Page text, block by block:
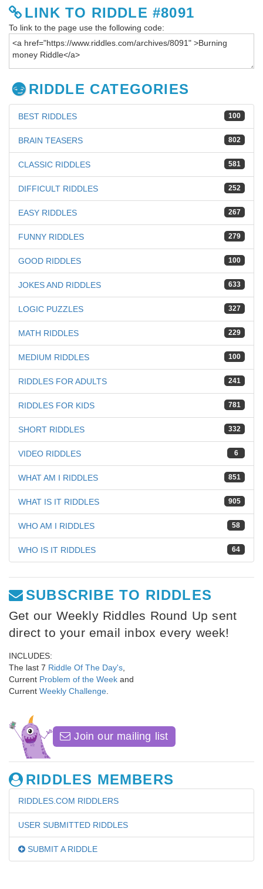
LINK TO RIDDLE #8091
To link to the page use the following code:
RIDDLE CATEGORIES
100
BEST RIDDLES
802
BRAIN TEASERS
581
CLASSIC RIDDLES
252
DIFFICULT RIDDLES
267
EASY RIDDLES
279
FUNNY RIDDLES
100
GOOD RIDDLES
633
JOKES AND RIDDLES
327
LOGIC PUZZLES
229
MATH RIDDLES
100
MEDIUM RIDDLES
241
RIDDLES FOR ADULTS
781
RIDDLES FOR KIDS
332
SHORT RIDDLES
6
VIDEO RIDDLES
851
WHAT AM I RIDDLES
905
WHAT IS IT RIDDLES
58
WHO AM I RIDDLES
64
WHO IS IT RIDDLES
SUBSCRIBE TO RIDDLES
Get our Weekly Riddles Round Up sent
direct to your email inbox every week!
INCLUDES:
The last 7 Riddle Of The Day's
Current Problem of the Week and
Current Weekly Challenge
Join our mailing list
RIDDLES MEMBERS
RIDDLES.COM RIDDLERS
USER SUBMITTED RIDDLES
SUBMIT A RIDDLE